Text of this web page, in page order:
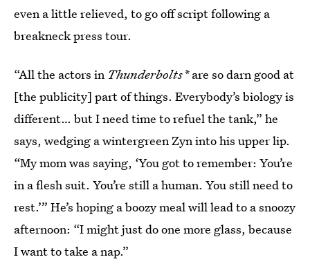
even a little relieved, to go off script following a
breakneck press tour.
“All the actors in Thunderbolts*are so darn good at
[the publicity] part of things. Everybody’s biology is
different… but I need time to refuel the tank,” he
says, wedging a wintergreen Zyn into his upper lip.
“My mom was saying, ‘You got to remember: You’re
in a flesh suit. You’re still a human. You still need to
rest.’” He’s hoping a boozy meal will lead to a snoozy
afternoon: “I might just do one more glass, because
I want to take a nap.”